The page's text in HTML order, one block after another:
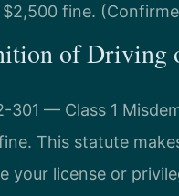
fine.
of Driving
301 — Class 1
This statute
your license or